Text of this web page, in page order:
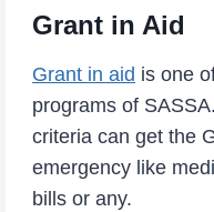
Grant in Aid
Grant in aid is one
programs of
criteria can get the
emergency like
bills or any.